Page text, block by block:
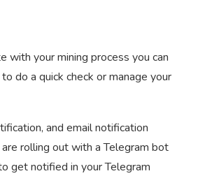
with your mining process you can
do a quick check or manage your
and email notification
rolling out with a Telegram bot
get notified in your Telegram